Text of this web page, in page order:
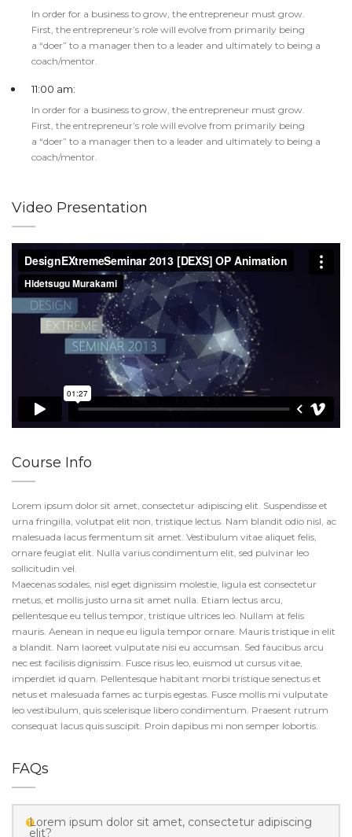
In order for a business to grow, the entrepreneur must grow.
First, the entrepreneur’s role will evolve from primarily being
a “doer” to a manager then to a leader and ultimately to being a
coach/mentor.
11:00 am:
In order for a business to grow, the entrepreneur must grow.
First, the entrepreneur’s role will evolve from primarily being
a “doer” to a manager then to a leader and ultimately to being a
coach/mentor.
Video Presentation
Course Info
Lorem ipsum dolor sit amet, consectetur adipiscing elit. Suspendisse et
urna fringilla, volutpat elit non, tristique lectus. Nam blandit odio nisl, ac
malesuada lacus fermentum sit amet. Vestibulum vitae aliquet felis,
ornare feugiat elit. Nulla varius condimentum elit, sed pulvinar leo
sollicitudin vel.
Maecenas sodales, nisl eget dignissim molestie, ligula est consectetur
metus, et mollis justo urna sit amet nulla. Etiam lectus arcu,
pellentesque eu tellus tempor, tristique ultrices leo. Nullam at felis
mauris. Aenean in neque eu ligula tempor ornare. Mauris tristique in elit
a blandit. Nam laoreet vulputate nisi eu accumsan. Sed faucibus arcu
nec est facilisis dignissim. Fusce risus leo, euismod ut cursus vitae,
imperdiet id quam. Pellentesque habitant morbi tristique senectus et
netus et malesuada fames ac turpis egestas. Fusce mollis mi vulputate
leo vestibulum, quis scelerisque libero condimentum. Praesent rutrum
consequat lacus quis suscipit. Proin dapibus mi non semper lobortis.
FAQs
Lorem ipsum dolor sit amet, consectetur adipiscing
elit?